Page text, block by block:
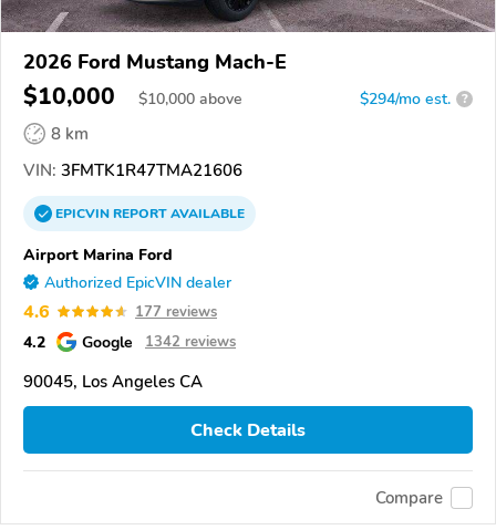
2026 Ford Mustang Mach-E
$10,000 $10,000 above $294/mo est. ?
8 km
VIN: 3FMTK1R47TMA21606
EPICVINREPORTAVAILABLE
Airport Marina Ford
Authorized EpicVIN dealer
4.6 177 reviews
4.2 Google 1342 reviews
90045, Los Angeles CA
Check Details
Compare